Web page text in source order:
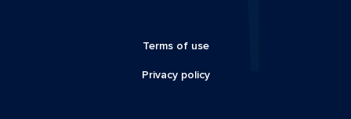
Terms of use
Privacy policy